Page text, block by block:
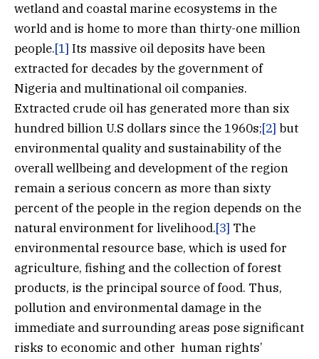
wetland and coastal marine ecosystems in the
world and is home to more than thirty-one million
people.[1] Its massive oil deposits have been
extracted for decades by the government of
Nigeria and multinational oil companies.
Extracted crude oil has generated more than six
hundred billion U.S dollars since the 1960s;[2] but
environmental quality and sustainability of the
overall wellbeing and development of the region
remain a serious concern as more than sixty
percent of the people in the region depends on the
natural environment for livelihood.[3] The
environmental resource base, which is used for
agriculture, fishing and the collection of forest
products, is the principal source of food. Thus,
pollution and environmental damage in the
immediate and surrounding areas pose significant
risks to economic and other human rights’